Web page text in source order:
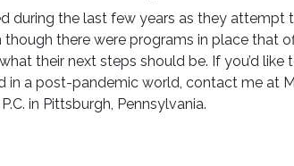
during the last few years as they attempt
there were programs in place that
their next steps should be. If you’d like
in a post-pandemic world, contact me at
in Pittsburgh, Pennsylvania.